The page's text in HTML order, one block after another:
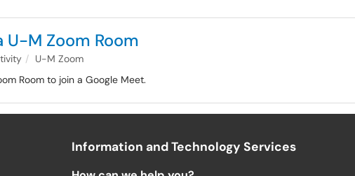
M Zoom Room
U-M Zoom
Room to join a Google Meet.
Information and Technology Services